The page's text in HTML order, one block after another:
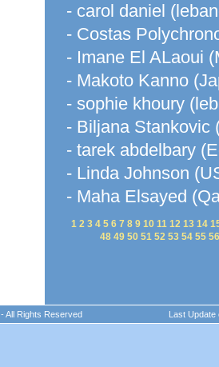
- carol daniel
- Costas
- Imane El ALaoui
- Makoto Kanno
- sophie khoury
- Biljana Stankovic
- tarek abdelbary
- Linda Johnson
- Maha Elsayed
1 2 3 4 5 6 7 8 9 10 11 12 13 14
48 49 50 51 52 53 54 55
- All Rights Reserved Last Update